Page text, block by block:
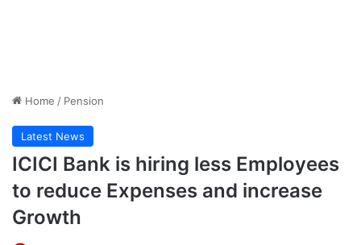
Home / Pension
Latest News
ICICI Bank is hiring less Employees
to reduce Expenses and increase
Growth